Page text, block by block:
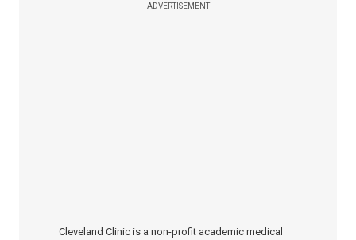
ADVERTISEMENT
Cleveland Clinic is a non-profit academic medical